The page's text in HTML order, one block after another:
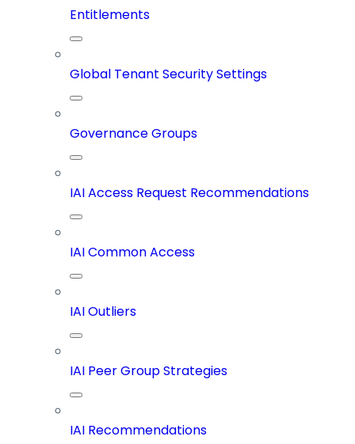
Entitlements
Global Tenant Security Settings
Governance Groups
IAI Access Request Recommendations
IAI Common Access
IAI Outliers
IAI Peer Group Strategies
IAI Recommendations